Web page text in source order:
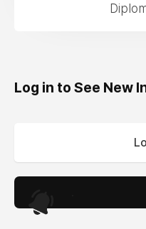
Log in to See New